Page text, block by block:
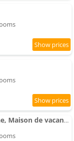
Bastide Toujours Dimanche, Maison de vacances avec vue & piscine privée